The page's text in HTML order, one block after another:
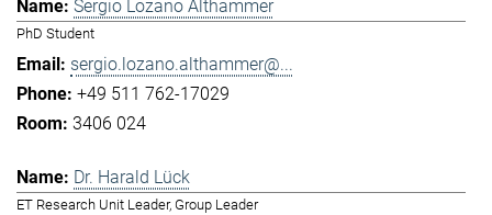
Sergio Lozano Althammer
PhD Student
sergio.lozano.althammer@...
+49 511 762-17029
3406 024
Dr. Harald Lück
ET Research Unit Leader, Group Leader